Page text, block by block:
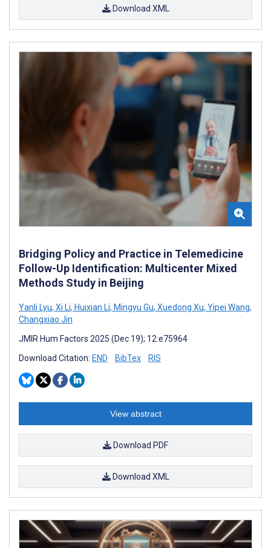
Download XML
Bridging Policy and Practice in Telemedicine
Follow-Up Identification: Multicenter Mixed
Methods Study in Beijing
Yanli Lyu, Xi Li, Huixian Li, Mingyu Gu, Xuedong Xu, Yipei Wang,
Changxiao Jin
JMIR Hum Factors 2025 (Dec 19); 12:e75964
Download Citation: END BibTex RIS
View abstract
Download PDF
Download XML